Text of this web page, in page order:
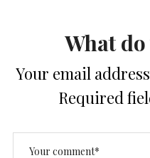
What
Your email
Required